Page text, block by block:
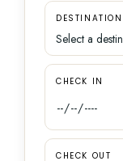
DESTINATION
CHECK IN
CHECK OUT